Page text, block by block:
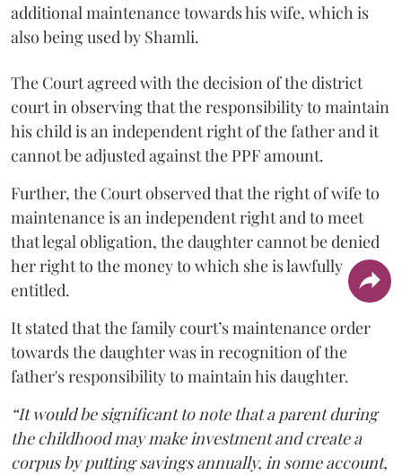
additional maintenance towards his wife, which is
also being used by Shamli.
The Court agreed with the decision of the district
court in observing that the responsibility to maintain
his child is an independent right of the father and it
cannot be adjusted against the PPF amount.
Further, the Court observed that the right of wife to
maintenance is an independent right and to meet
that legal obligation, the daughter cannot be denied
her right to the money to which she is lawfully
entitled.
It stated that the family court’s maintenance order
towards the daughter was in recognition of the
father's responsibility to maintain his daughter.
“It would be significant to note that a parent during
the childhood may make investment and create a
corpus by putting savings annually, in some account,